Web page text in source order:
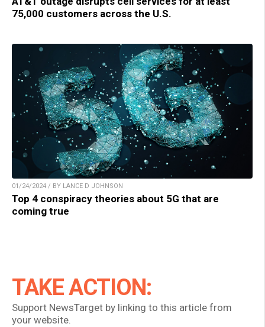
75,000 customers across the U.S.
01/24/2024 / BY LANCE D JOHNSON
Top 4 conspiracy theories about 5G that are
coming true
TAKE ACTION:
Support NewsTarget by linking to this article from
your website.